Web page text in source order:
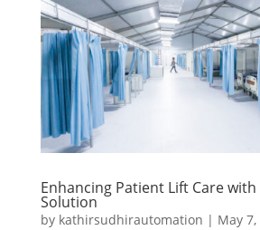
Enhancing Patient Lift Care
Solution
by kathirsudhirautomation | May